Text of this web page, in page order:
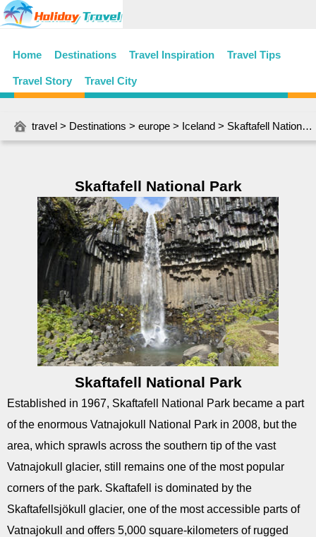
Home Destinations Travel Inspiration Travel Tips
Travel Story Travel City
travel > Destinations > europe > Iceland > Skaftafell National Park
Skaftafell National Park
Skaftafell National Park
Established in 1967, Skaftafell National Park became a part
of the enormous Vatnajokull National Park in 2008, but the
area, which sprawls across the southern tip of the vast
Vatnajokull glacier, still remains one of the most popular
corners of the park. Skaftafell is dominated by the
Skaftafellsjökull glacier, one of the most accessible parts of
Vatnajokull and offers 5,000 square-kilometers of rugged